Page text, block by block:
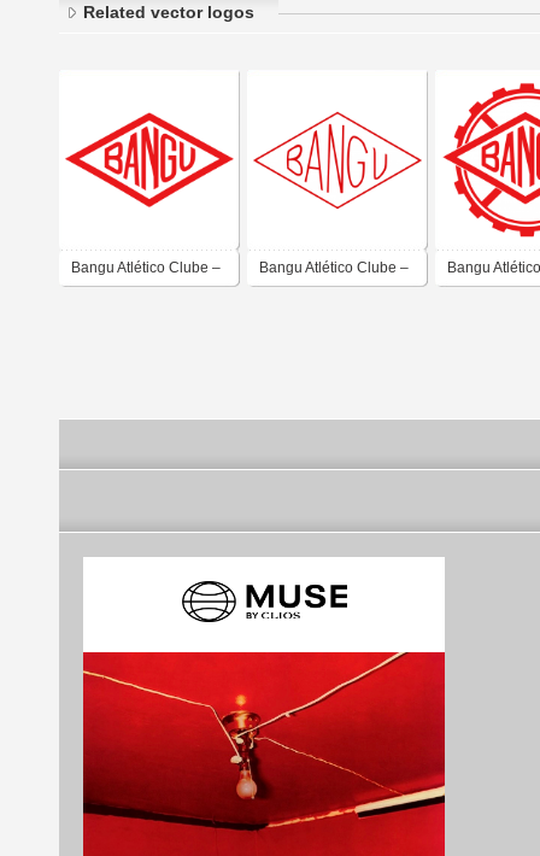
Related vector logos
Bangu Atlético Clube – Bangu Atlético Clube – Bangu